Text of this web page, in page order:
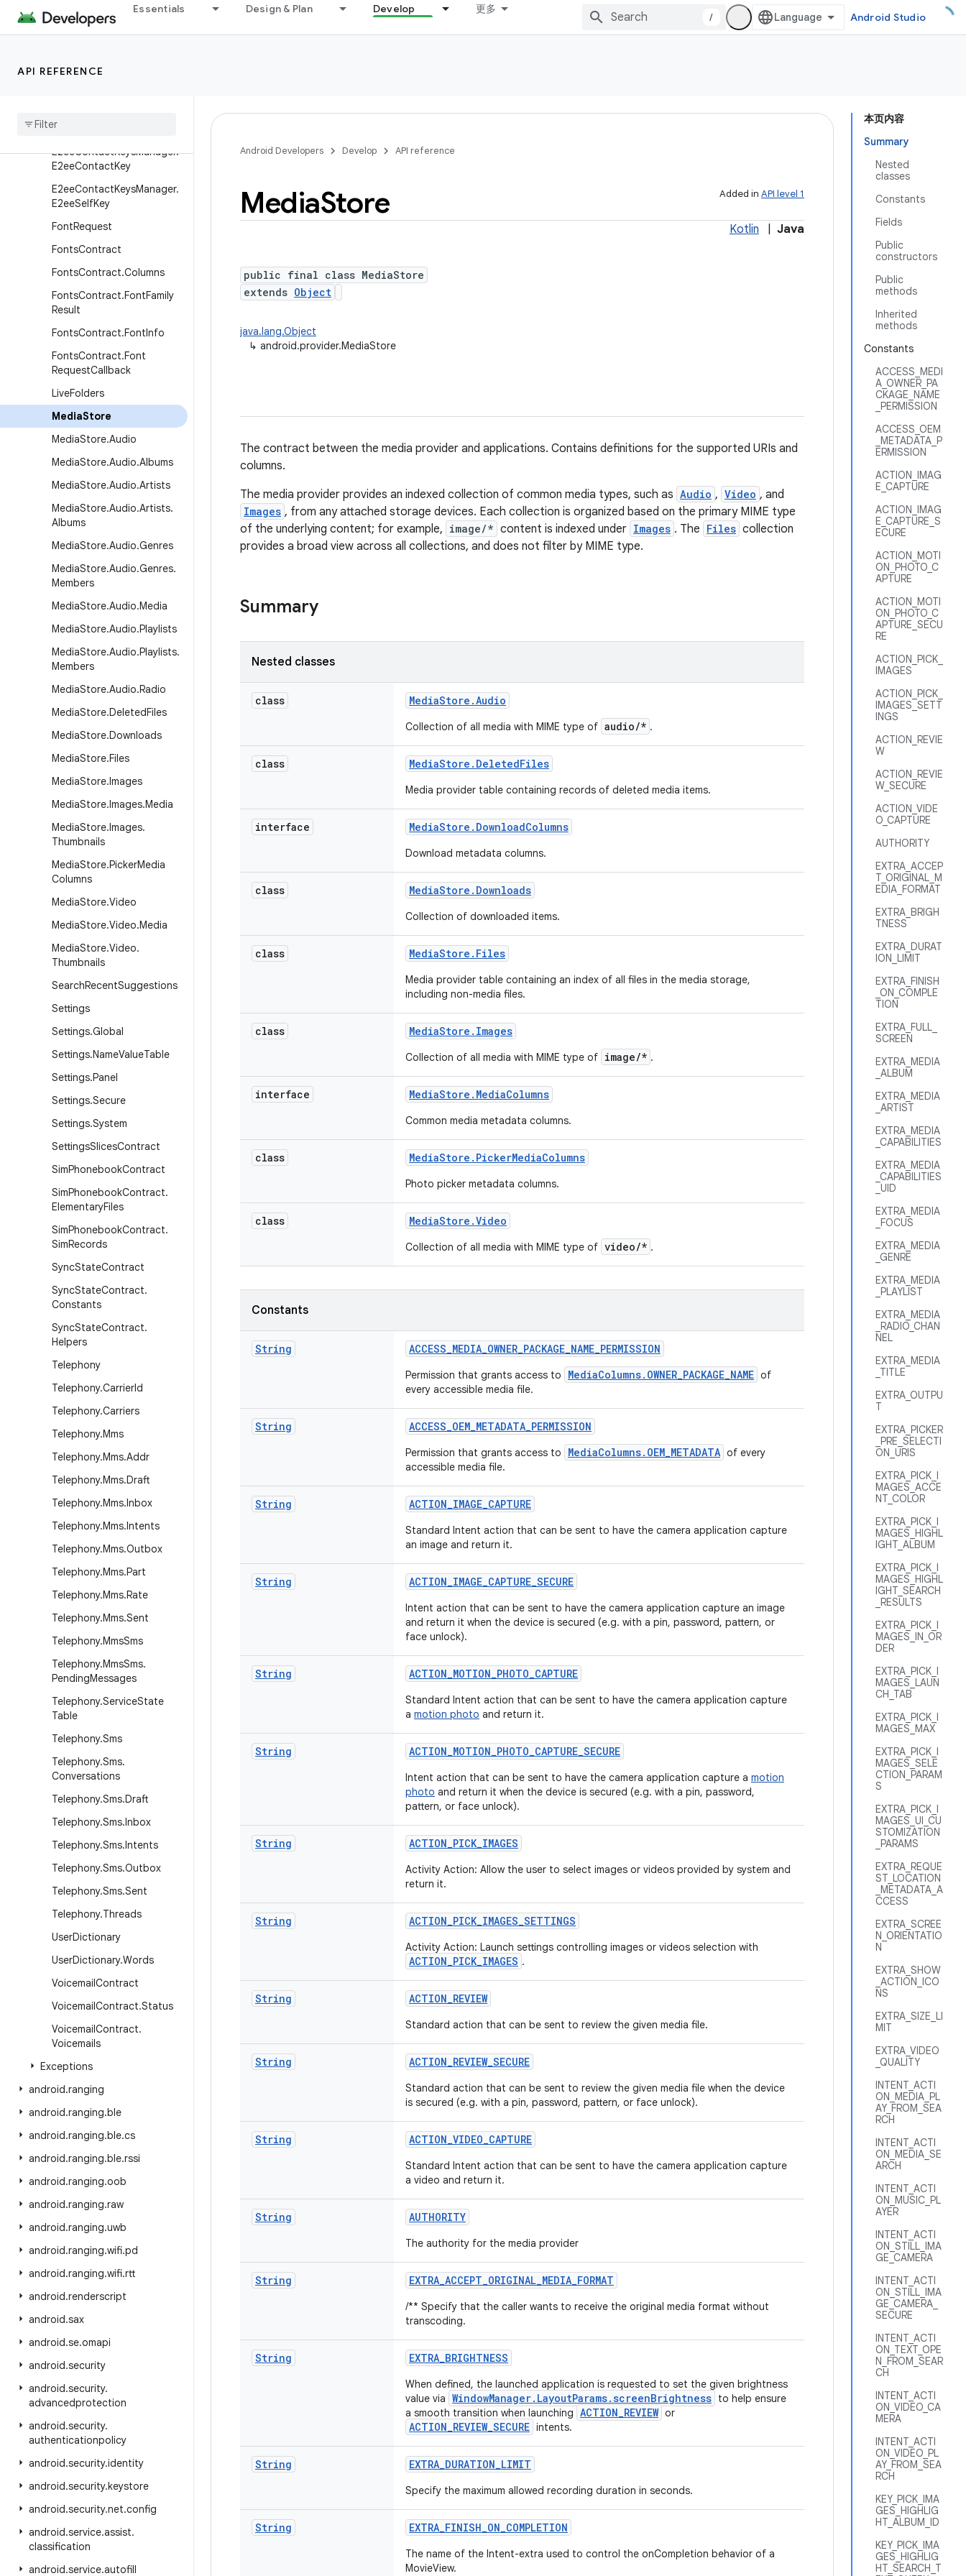
Essentials Design & Plan Develop 更多
/ Android Studio
API REFERENCE
DocumentsContract.Docu
ment
E2ee
E2eeContactKeysManager.
E2eeContactKey
E2eeContactKeysManager.
E2eeSelfKey
FontRequest
FontsContract
FontsContract.Columns
FontsContract.FontFamily
Result
FontsContract.FontInfo
FontsContract.Font
RequestCallback
LiveFolders
MediaStore
MediaStore.Audio
MediaStore.Audio.Albums
MediaStore.Audio.Artists
MediaStore.Audio.Artists.
Albums
MediaStore.Audio.Genres
MediaStore.Audio.Genres.
Members
MediaStore.Audio.Media
MediaStore.Audio.Playlists
MediaStore.Audio.Playlists.
Members
MediaStore.Audio.Radio
MediaStore.DeletedFiles
MediaStore.Downloads
MediaStore.Files
MediaStore.Images
MediaStore.Images.Media
MediaStore.Images.
Thumbnails
MediaStore.PickerMedia
Columns
MediaStore.Video
MediaStore.Video.Media
MediaStore.Video.
Thumbnails
SearchRecentSuggestions
Settings
Settings.Global
Settings.NameValueTable
Settings.Panel
Settings.Secure
Settings.System
SettingsSlicesContract
SimPhonebookContract
SimPhonebookContract.
ElementaryFiles
SimPhonebookContract.
SimRecords
SyncStateContract
SyncStateContract.
Constants
SyncStateContract.
Helpers
Telephony
Telephony.CarrierId
Telephony.Carriers
Telephony.Mms
Telephony.Mms.Addr
Telephony.Mms.Draft
Telephony.Mms.Inbox
Telephony.Mms.Intents
Telephony.Mms.Outbox
Telephony.Mms.Part
Telephony.Mms.Rate
Telephony.Mms.Sent
Telephony.MmsSms
Telephony.MmsSms.
PendingMessages
Telephony.ServiceState
Table
Telephony.Sms
Telephony.Sms.
Conversations
Telephony.Sms.Draft
Telephony.Sms.Inbox
Telephony.Sms.Intents
Telephony.Sms.Outbox
Telephony.Sms.Sent
Telephony.Threads
UserDictionary
UserDictionary.Words
VoicemailContract
VoicemailContract.Status
VoicemailContract.
Voicemails
Exceptions
android.ranging
android.ranging.ble
android.ranging.ble.cs
android.ranging.ble.rssi
android.ranging.oob
android.ranging.raw
android.ranging.uwb
android.ranging.wifi.pd
android.ranging.wifi.rtt
android.renderscript
android.sax
android.se.omapi
android.security
android.security.
advancedprotection
android.security.
authenticationpolicy
android.security.identity
android.security.keystore
android.security.net.config
android.service.assist.
classification
android.service.autofill
本页内容
Summary
Nested
classes
Constants
Fields
Public
constructors
Public
methods
Inherited
methods
Constants
ACCESS_MEDI
A_OWNER_PA
CKAGE_NAME
_PERMISSION
ACCESS_OEM
_METADATA_P
ERMISSION
ACTION_IMAG
E_CAPTURE
ACTION_IMAG
E_CAPTURE_S
ECURE
ACTION_MOTI
ON_PHOTO_C
APTURE
ACTION_MOTI
ON_PHOTO_C
APTURE_SECU
RE
ACTION_PICK_
IMAGES
ACTION_PICK_
IMAGES_SETT
INGS
ACTION_REVIE
W
ACTION_REVIE
W_SECURE
ACTION_VIDE
O_CAPTURE
AUTHORITY
EXTRA_ACCEP
T_ORIGINAL_M
EDIA_FORMAT
EXTRA_BRIGH
TNESS
EXTRA_DURAT
ION_LIMIT
EXTRA_FINISH
_ON_COMPLE
TION
EXTRA_FULL_
SCREEN
EXTRA_MEDIA
_ALBUM
EXTRA_MEDIA
_ARTIST
EXTRA_MEDIA
_CAPABILITIES
EXTRA_MEDIA
_CAPABILITIES
_UID
EXTRA_MEDIA
_FOCUS
EXTRA_MEDIA
_GENRE
EXTRA_MEDIA
_PLAYLIST
EXTRA_MEDIA
_RADIO_CHAN
NEL
EXTRA_MEDIA
_TITLE
EXTRA_OUTPU
T
EXTRA_PICKER
_PRE_SELECTI
ON_URIS
EXTRA_PICK_I
MAGES_ACCE
NT_COLOR
EXTRA_PICK_I
MAGES_HIGHL
IGHT_ALBUM
EXTRA_PICK_I
MAGES_HIGHL
IGHT_SEARCH
_RESULTS
EXTRA_PICK_I
MAGES_IN_OR
DER
EXTRA_PICK_I
MAGES_LAUN
CH_TAB
EXTRA_PICK_I
MAGES_MAX
EXTRA_PICK_I
MAGES_SELE
CTION_PARAM
S
EXTRA_PICK_I
MAGES_UI_CU
STOMIZATION
_PARAMS
EXTRA_REQUE
ST_LOCATION
_METADATA_A
CCESS
EXTRA_SCREE
N_ORIENTATIO
N
EXTRA_SHOW
_ACTION_ICO
NS
EXTRA_SIZE_LI
MIT
EXTRA_VIDEO
_QUALITY
INTENT_ACTI
ON_MEDIA_PL
AY_FROM_SEA
RCH
INTENT_ACTI
ON_MEDIA_SE
ARCH
INTENT_ACTI
ON_MUSIC_PL
AYER
INTENT_ACTI
ON_STILL_IMA
GE_CAMERA
INTENT_ACTI
ON_STILL_IMA
GE_CAMERA_
SECURE
INTENT_ACTI
ON_TEXT_OPE
N_FROM_SEAR
CH
INTENT_ACTI
ON_VIDEO_CA
MERA
INTENT_ACTI
ON_VIDEO_PL
AY_FROM_SEA
RCH
KEY_PICK_IMA
GES_HIGHLIG
HT_ALBUM_ID
KEY_PICK_IMA
GES_HIGHLIG
HT_SEARCH_T
Android Developers Develop API reference
Added in API level 1
MediaStore
Kotlin Java
public final class MediaStore
extends Object
java.lang.Object
↳ android.provider.MediaStore
The contract between the media provider and applications. Contains definitions for the supported URIs and
columns.
The media provider provides an indexed collection of common media types, such as Audio , Video , and
Images , from any attached storage devices. Each collection is organized based on the primary MIME type
of the underlying content; for example, image/* content is indexed under Images . The Files collection
provides a broad view across all collections, and does not filter by MIME type.
Summary
Nested classes
class MediaStore .Audio
Collection of all media with MIME type of audio/* .
class MediaStore . DeletedFiles
Media provider table containing records of deleted media items.
interface MediaStore . DownloadColumns
Download metadata columns.
class MediaStore . Downloads
Collection of downloaded items.
class MediaStore . Files
Media provider table containing an index of all files in the media storage,
including non-media files.
class MediaStore . Images
Collection of all media with MIME type of image/* .
interface MediaStore . MediaColumns
Common media metadata columns.
class MediaStore . PickerMediaColumns
Photo picker metadata columns.
class MediaStore .Video
Collection of all media with MIME type of video/* .
Constants
String ACCESS_MEDIA_OWNER_PACKAGE_NAME_PERMISSION
Permission that grants access to MediaColumns.OWNER_PACKAGE_NAME of
every accessible media file.
String ACCESS_OEM_METADATA_PERMISSION
Permission that grants access to MediaColumns.OEM_METADATA of every
accessible media file.
String ACTION_IMAGE_CAPTURE
Standard Intent action that can be sent to have the camera application capture
an image and return it.
String ACTION_IMAGE_CAPTURE_SECURE
Intent action that can be sent to have the camera application capture an image
and return it when the device is secured (e.g. with a pin, password, pattern, or
face unlock).
String ACTION_MOTION_PHOTO_CAPTURE
Standard Intent action that can be sent to have the camera application capture
a motion photo and return it.
String ACTION_MOTION_PHOTO_CAPTURE_SECURE
Intent action that can be sent to have the camera application capture a motion
photo and return it when the device is secured (e.g. with a pin, password,
pattern, or face unlock).
String ACTION_PICK_IMAGES
Activity Action: Allow the user to select images or videos provided by system and
return it.
String ACTION_PICK_IMAGES_SETTINGS
Activity Action: Launch settings controlling images or videos selection with
ACTION_PICK_IMAGES .
String ACTION_REVIEW
Standard action that can be sent to review the given media file.
String ACTION_REVIEW_SECURE
Standard action that can be sent to review the given media file when the device
is secured (e.g. with a pin, password, pattern, or face unlock).
String ACTION_VIDEO_CAPTURE
Standard Intent action that can be sent to have the camera application capture
a video and return it.
String AUTHORITY
The authority for the media provider
String EXTRA_ACCEPT_ORIGINAL_MEDIA_FORMAT
/** Specify that the caller wants to receive the original media format without
transcoding.
String EXTRA_BRIGHTNESS
When defined, the launched application is requested to set the given brightness
value via WindowManager.LayoutParams.screenBrightness to help ensure
a smooth transition when launching ACTION_REVIEW or
ACTION_REVIEW_SECURE intents.
String EXTRA_DURATION_LIMIT
Specify the maximum allowed recording duration in seconds.
String EXTRA_FINISH_ON_COMPLETION
The name of the Intent-extra used to control the onCompletion behavior of a
MovieView.